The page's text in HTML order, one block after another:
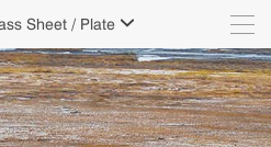
Sheet / Plate 